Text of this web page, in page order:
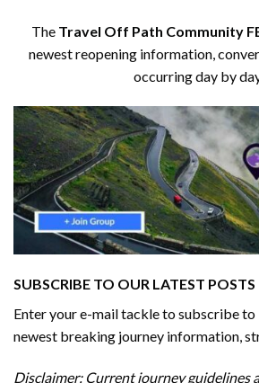
The Travel Off Path Community
newest reopening information,
occurring day by
SUBSCRIBE TO OUR LATEST POSTS
Enter your e-mail tackle to subscribe to
newest breaking journey information,
Disclaimer: Current journey guidelines